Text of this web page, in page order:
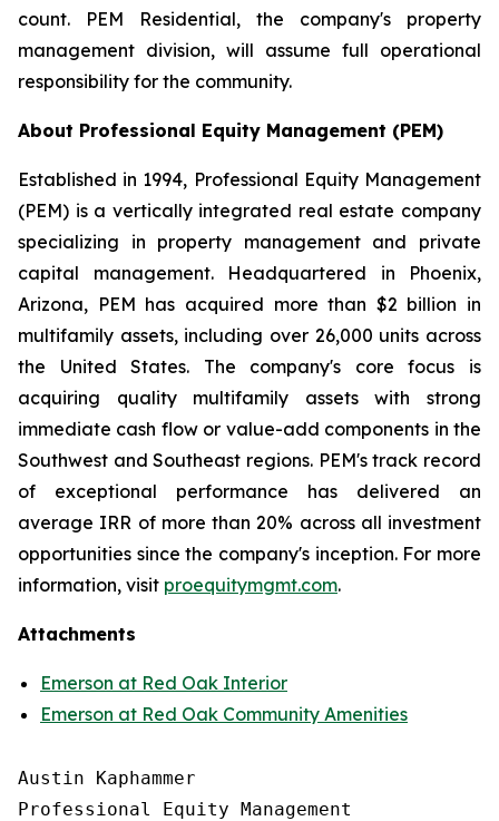
count. PEM Residential, the company's property
management division, will assume full operational
responsibility for the community.
About Professional Equity Management (PEM)
Established in 1994, Professional Equity Management
(PEM) is a vertically integrated real estate company
specializing in property management and private
capital management. Headquartered in Phoenix,
Arizona, PEM has acquired more than $2 billion in
multifamily assets, including over 26,000 units across
the United States. The company's core focus is
acquiring quality multifamily assets with strong
immediate cash flow or value-add components in the
Southwest and Southeast regions. PEM's track record
of exceptional performance has delivered an
average IRR of more than 20% across all investment
opportunities since the company's inception. For more
information, visit proequitymgmt.com.
Attachments
Emerson at Red Oak Interior
Emerson at Red Oak Community Amenities
Austin Kaphammer
Professional Equity Management